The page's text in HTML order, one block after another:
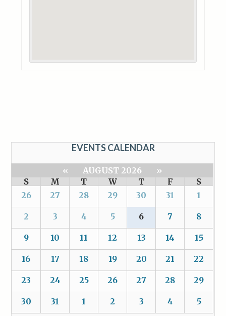
EVENTS CALENDAR
« AUGUST 2026
»
S
M T W T F
S
26
27 28 29 30 31 1
2 3 4 5 6 7 8
9 10 11 12 13 14 15
16 17 18 19 20 21 22
23 24 25 26 27 28 29
30 31 1 2 3 4 5